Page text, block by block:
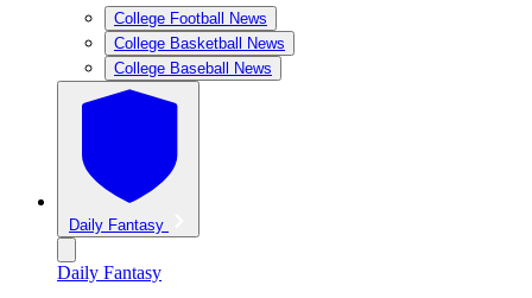
College Football News
College Basketball News
College Baseball News
Daily Fantasy
Daily Fantasy